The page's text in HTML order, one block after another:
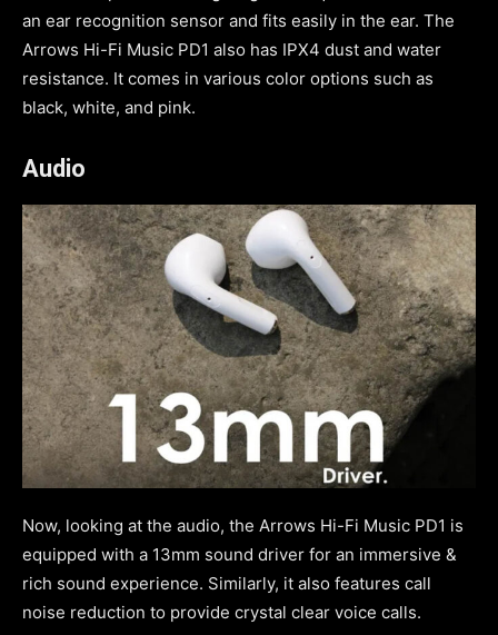
an ear recognition sensor and fits easily in the ear. The
Arrows Hi-Fi Music PD1 also has IPX4 dust and water
resistance. It comes in various color options such as
black, white, and pink.
Audio
Now, looking at the audio, the Arrows Hi-Fi Music PD1 is
equipped with a 13mm sound driver for an immersive &
rich sound experience. Similarly, it also features call
noise reduction to provide crystal clear voice calls.